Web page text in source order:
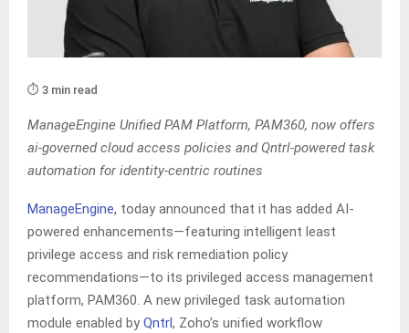
⏱️ 3 min read
ManageEngine Unified PAM Platform, PAM360, now offers
ai-governed cloud access policies and Qntrl-powered task
automation for identity-centric routines
ManageEngine, today announced that it has added AI-
powered enhancements—featuring intelligent least
privilege access and risk remediation policy
recommendations—to its privileged access management
platform, PAM360. A new privileged task automation
module enabled by Qntrl, Zoho’s unified workflow